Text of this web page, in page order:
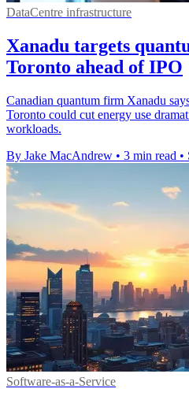
DataCentre infrastructure
Xanadu targets
Toronto ahead of IPO
Canadian quantum firm Xanadu
Toronto could cut energy use
workloads.
By Jake MacAndrew • 3 min read •
Software-as-a-Service